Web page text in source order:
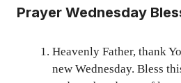
Prayer Wednesday
Heavenly Father, thank
new Wednesday. Bless